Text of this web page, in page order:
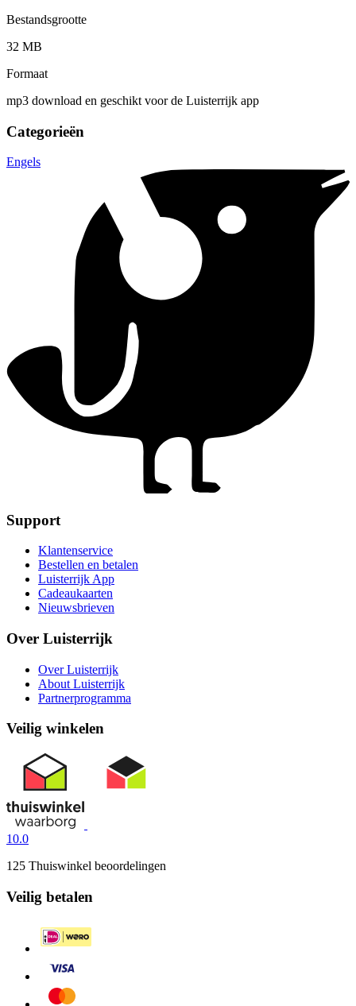
Bestandsgrootte
32 MB
Formaat
mp3 download en geschikt voor de Luisterrijk app
Categorieën
Engels
Support
Klantenservice
Bestellen en betalen
Luisterrijk App
Cadeaukaarten
Nieuwsbrieven
Over Luisterrijk
Over Luisterrijk
About Luisterrijk
Partnerprogramma
Veilig winkelen
10.0
125 Thuiswinkel beoordelingen
Veilig betalen